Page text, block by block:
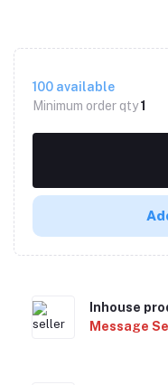
100 available
Minimum order qty1
Inhouse
Message